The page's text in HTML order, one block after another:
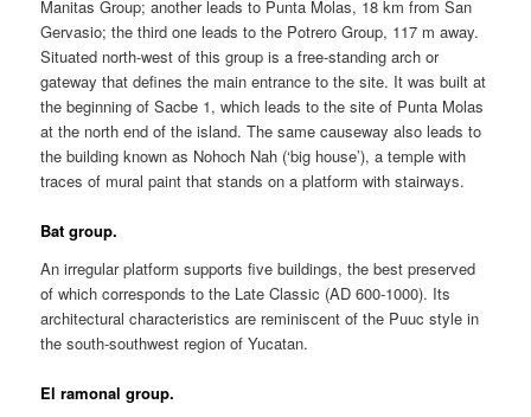
Manitas Group; another leads to Punta Molas, 18 km from San
Gervasio; the third one leads to the Potrero Group, 117 m away.
Situated north-west of this group is a free-standing arch or
gateway that defines the main entrance to the site. It was built at
the beginning of Sacbe 1, which leads to the site of Punta Molas
at the north end of the island. The same causeway also leads to
the building known as Nohoch Nah (‘big house’), a temple with
traces of mural paint that stands on a platform with stairways.
Bat group.
An irregular platform supports five buildings, the best preserved
of which corresponds to the Late Classic (AD 600-1000). Its
architectural characteristics are reminiscent of the Puuc style in
the south-southwest region of Yucatan.
El ramonal group.